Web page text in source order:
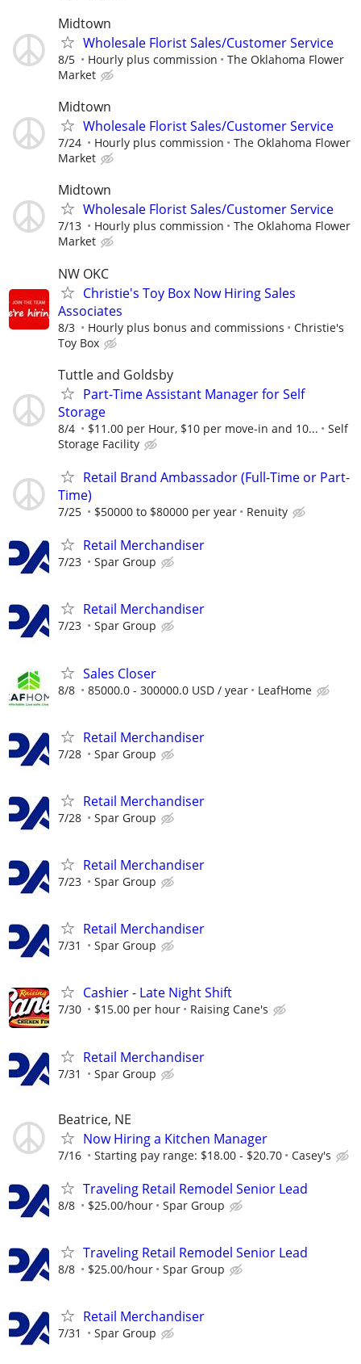
Midtown
Wholesale Florist Sales/Customer Service
8/5 Hourly plus commission
The Oklahoma Flower
Market
Midtown
Wholesale Florist Sales/Customer Service
7/24 Hourly plus commission
The Oklahoma Flower
Market
Midtown
Wholesale Florist Sales/Customer Service
7/13 Hourly plus commission
The Oklahoma Flower
Market
NW OKC
Christie's Toy Box Now Hiring Sales
Associates
8/3 Hourly plus bonus and commissions
Christie's
Toy Box
Tuttle and Goldsby
Part-Time Assistant Manager for Self
Storage
8/4 $11.00 per Hour, $10 per move-in and 10...
Self
Storage Facility
Retail Brand Ambassador (Full-Time or Part-
Time)
7/25 $50000 to $80000 per year Renuity
Retail Merchandiser
7/23 Spar Group
Retail Merchandiser
7/23 Spar Group
Sales Closer
8/8 85000.0 - 300000.0 USD / year LeafHome
Retail Merchandiser
7/28 Spar Group
Retail Merchandiser
7/28 Spar Group
Retail Merchandiser
7/23 Spar Group
Retail Merchandiser
7/31 Spar Group
Cashier - Late Night Shift
7/30 $15.00 per hour Raising Cane's
Retail Merchandiser
7/31 Spar Group
Beatrice, NE
Now Hiring a Kitchen Manager
7/16 Starting pay range: $18.00 - $20.70 Casey's
Traveling Retail Remodel Senior Lead
8/8 $25.00/hour Spar Group
Traveling Retail Remodel Senior Lead
8/8 $25.00/hour Spar Group
Retail Merchandiser
7/31 Spar Group